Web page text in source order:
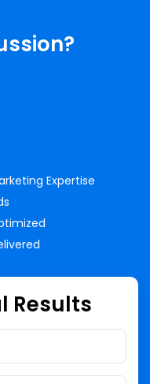
Expertise
Results